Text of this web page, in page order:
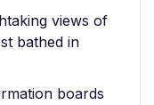
views of
bathed in
boards